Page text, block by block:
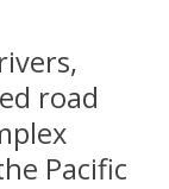
road
Pacific